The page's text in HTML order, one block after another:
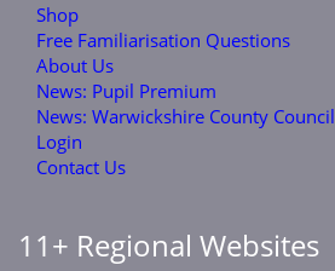
Shop
Free Familiarisation Questions
About Us
News: Pupil Premium
News: Warwickshire County Council
Login
Contact Us
11+ Regional Websites